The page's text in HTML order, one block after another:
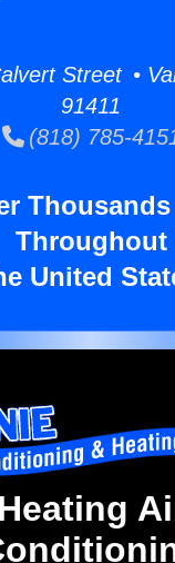
Street •
91411
(818) 785-
Throughout
United
Heating